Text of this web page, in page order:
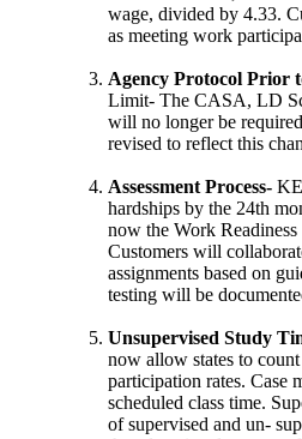
wage, divided by 4.33.
as meeting work
Agency Protocol Prior
Limit- The CASA, LD
will no longer be
revised to reflect this
Assessment Process-
hardships by the 24th
now the Work
Customers will
assignments based on
testing will be
Unsupervised Study
now allow states to
participation rates. Case
scheduled class time.
of supervised and un-